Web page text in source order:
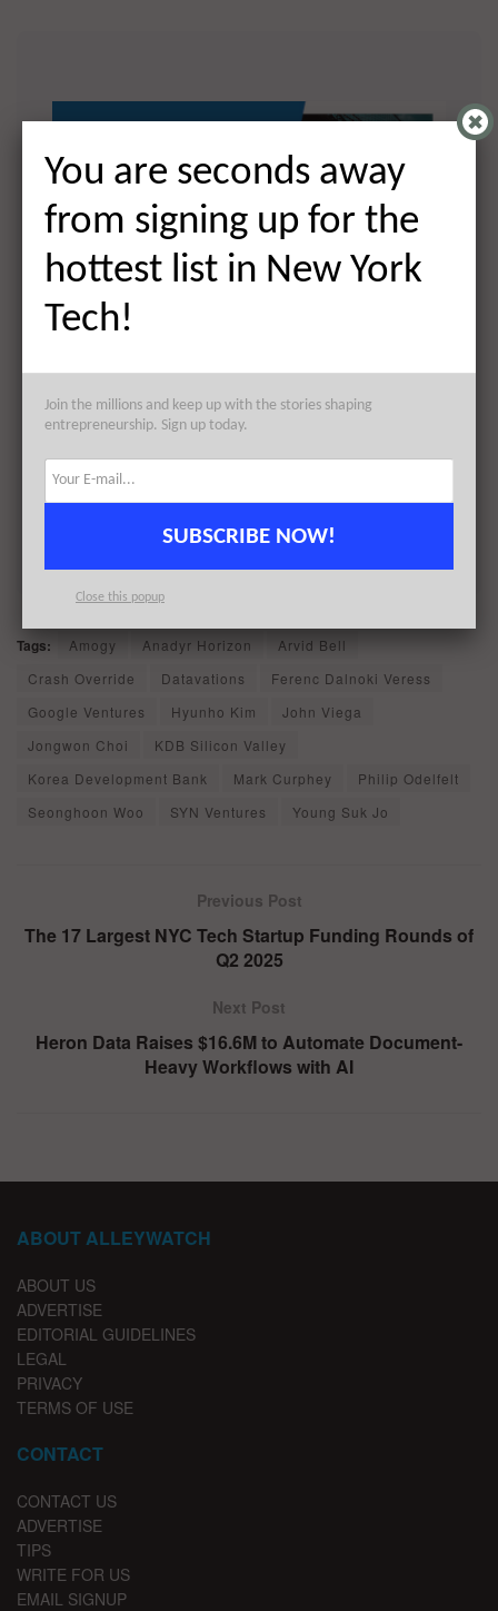
You are seconds away from
signing up for the hottest list in
NYC Tech!
Tags: Amogy Anadyr Horizon
Arvid Bell
Crash Override
Datavations
Ferenc Dalnoki Veress
Google Ventures
Hyunho Kim
John Viega
Jongwon Choi
KDB Silicon Valley
Korea Development Bank
Mark Curphey
Philip Odelfelt
Seonghoon Woo
SYN Ventures Young Suk Jo
Previous Post
The 17 Largest NYC Tech Startup Funding Rounds of
Q2 2025
Next Post
Heron Data Raises $16.6M to Automate Document-
Heavy Workflows with AI
ABOUT ALLEYWATCH
ABOUT US
ADVERTISE
EDITORIAL GUIDELINES
LEGAL
PRIVACY
TERMS OF USE
CONTACT
CONTACT US
ADVERTISE
TIPS
WRITE FOR US
EMAIL SIGNUP
You are seconds away
from signing up for the
hottest list in New York
Tech!
Join the millions and keep up with the stories shaping
entrepreneurship. Sign up today.
SUBSCRIBE NOW!
Close this popup